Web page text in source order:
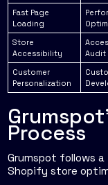
Fast Page
Loading
Store
Accessibility
Audit
Customer
Personalization
Process
Grumspot follows
Shopify store